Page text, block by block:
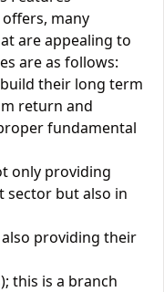
many
are appealing to
are as follows:
their long term
return and
fundamental
only providing
sector but also in
providing their
this is a branch